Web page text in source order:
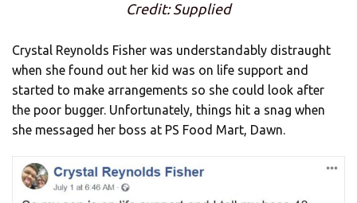
Credit: Supplied
Crystal Reynolds Fisher was understandably distraught
when she found out her kid was on life support and
started to make arrangements so she could look after
the poor bugger. Unfortunately, things hit a snag when
she messaged her boss at PS Food Mart, Dawn.